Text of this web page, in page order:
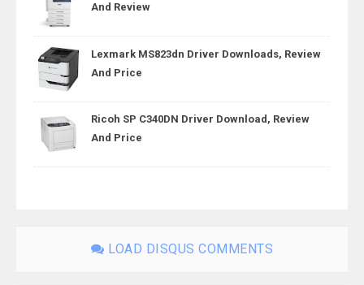
And Review
Lexmark MS823dn Driver Downloads, Review
And Price
Ricoh SP C340DN Driver Download, Review
And Price
LOAD DISQUS COMMENTS